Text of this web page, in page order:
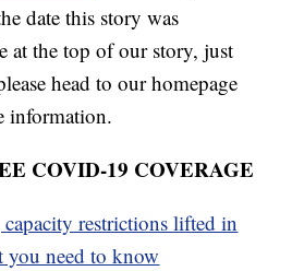
date this story was
at the top of our story, just
head to our homepage
information.
COVID-19 COVERAGE
restrictions lifted in
you need to know